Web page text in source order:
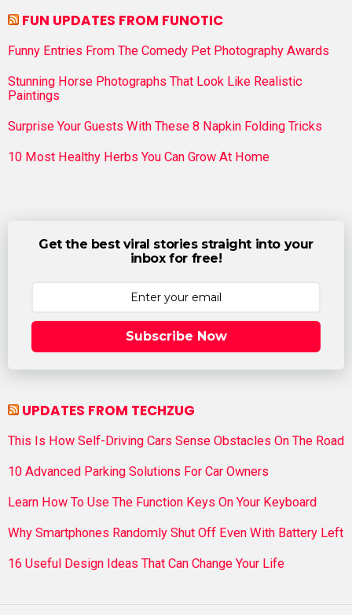
FUN UPDATES FROM FUNOTIC
Funny Entries From The Comedy Pet Photography Awards
Stunning Horse Photographs That Look Like Realistic
Paintings
Surprise Your Guests With These 8 Napkin Folding Tricks
10 Most Healthy Herbs You Can Grow At Home
Get the best viral stories straight into your
inbox for free!
Subscribe Now
UPDATES FROM TECHZUG
This Is How Self-Driving Cars Sense Obstacles On The Road
10 Advanced Parking Solutions For Car Owners
Learn How To Use The Function Keys On Your Keyboard
Why Smartphones Randomly Shut Off Even With Battery Left
16 Useful Design Ideas That Can Change Your Life